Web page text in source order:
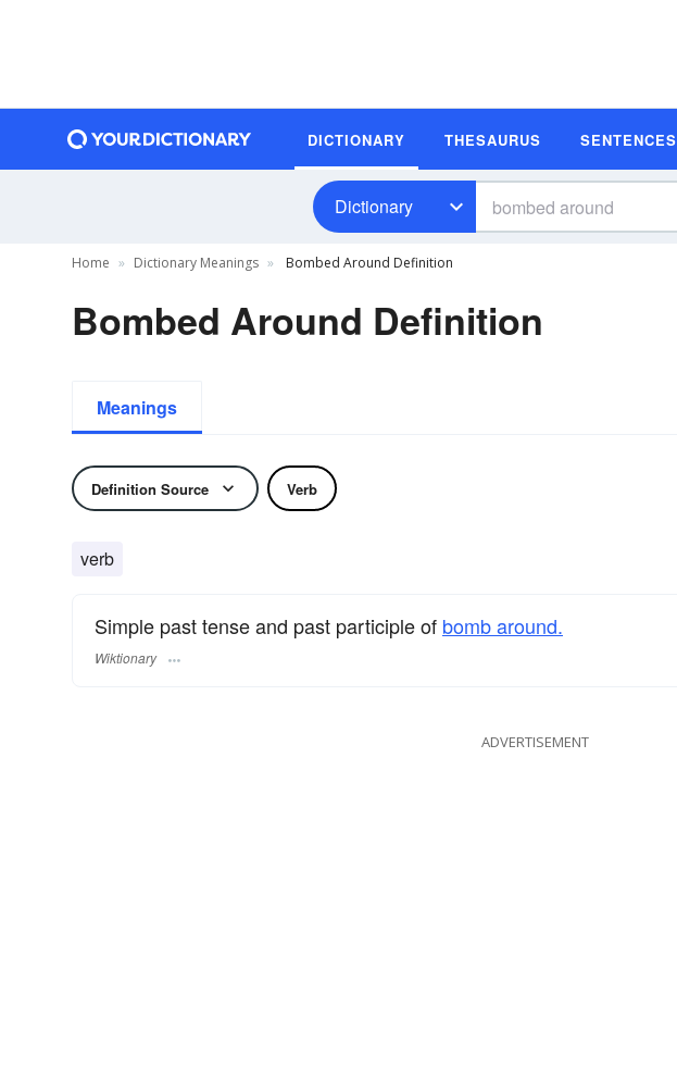
DICTIONARY THESAURUS SENTENCES
Dictionary
Home Dictionary Meanings Bombed Around Definition
Bombed Around Definition
Meanings
Definition Source Verb
verb
Simple past tense and past participle of bomb around.
Wiktionary
ADVERTISEMENT